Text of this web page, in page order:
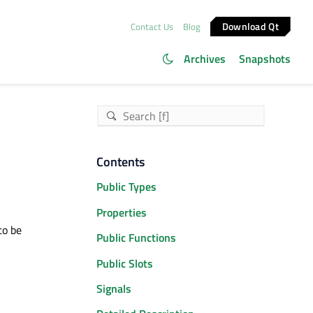
Contact Us Blog Download Qt
Archives Snapshots
be
Contents
Public Types
Properties
Public Functions
Public Slots
Signals